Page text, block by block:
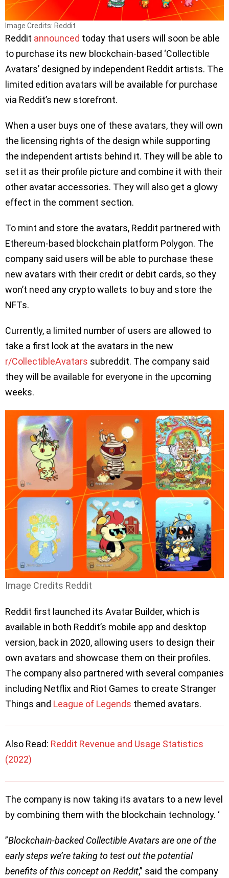
Image Credits: Reddit
Reddit announced today that users will soon be able
to purchase its new blockchain-based ‘Collectible
Avatars’ designed by independent Reddit artists. The
limited edition avatars will be available for purchase
via Reddit’s new storefront.
When a user buys one of these avatars, they will own
the licensing rights of the design while supporting
the independent artists behind it. They will be able to
set it as their profile picture and combine it with their
other avatar accessories. They will also get a glowy
effect in the comment section.
To mint and store the avatars, Reddit partnered with
Ethereum-based blockchain platform Polygon. The
company said users will be able to purchase these
new avatars with their credit or debit cards, so they
won’t need any crypto wallets to buy and store the
NFTs.
Currently, a limited number of users are allowed to
take a first look at the avatars in the new
r/CollectibleAvatars subreddit. The company said
they will be available for everyone in the upcoming
weeks.
Image Credits Reddit
Reddit first launched its Avatar Builder, which is
available in both Reddit’s mobile app and desktop
version, back in 2020, allowing users to design their
own avatars and showcase them on their profiles.
The company also partnered with several companies
including Netflix and Riot Games to create Stranger
Things and League of Legends themed avatars.
Also Read: Reddit Revenue and Usage Statistics
(2022)
The company is now taking its avatars to a new level
by combining them with the blockchain technology. ‘
”Blockchain-backed Collectible Avatars are one of the
early steps we’re taking to test out the potential
benefits of this concept on Reddit,” said the company